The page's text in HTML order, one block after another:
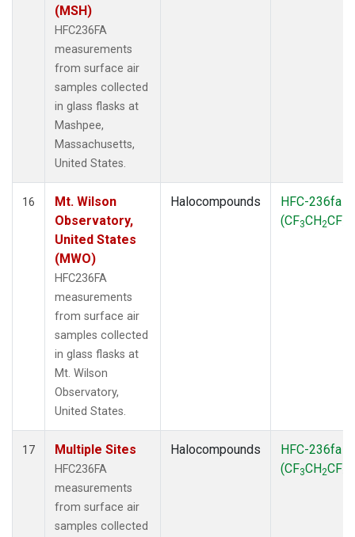
(MSH)
HFC236FA
measurements
from surface air
samples collected
in glass flasks at
Mashpee,
Massachusetts,
United States.
16
Mt. Wilson
Observatory,
United States
(MWO)
HFC236FA
measurements
from surface air
samples collected
in glass flasks at
Mt. Wilson
Observatory,
United States.
Halocompounds
HFC-236fa
(CF3CH2CF
17 Multiple Sites
HFC236FA
measurements
from surface air
samples collected
Halocompounds
HFC-236fa
(CF3CH2CF